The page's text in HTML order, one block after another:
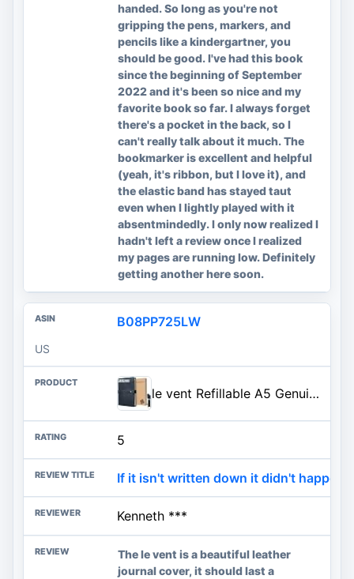
handed. So long as you're not
gripping the pens, markers, and
pencils like a kindergartner, you
should be good. I've had this book
since the beginning of September
2022 and it's been so nice and my
favorite book so far. I always forget
there's a pocket in the back, so I
can't really talk about it much. The
bookmarker is excellent and helpful
(yeah, it's ribbon, but I love it), and
the elastic band has stayed taut
even when I lightly played with it
absentmindedly. I only now realized I
hadn't left a review once I realized
my pages are running low. Definitely
getting another here soon.
B08PP725LW
US
le vent Refillable A5 Genuine Leather Journal Notebook Cover with 2 Inserts, 200+200 Pages Lined + Blank, 5x8 Notebook for Work, Drawing, Sketchbook, Vintage Journal For Men and Women, Black
5
If it isn't written down it didn't happen.
Kenneth ***
The le vent is a beautiful leather
journal cover, it should last a